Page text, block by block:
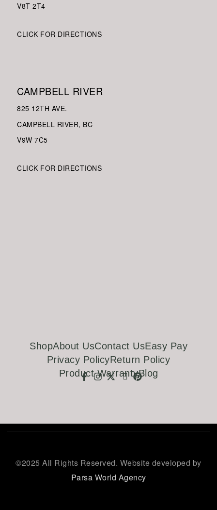
V8T 2T4
CLICK FOR DIRECTIONS
CAMPBELL RIVER
825 12TH AVE.
CAMPBELL RIVER, BC
V9W 7C5
CLICK FOR DIRECTIONS
ShopAbout UsContact UsEasy Pay
Privacy PolicyReturn Policy
Product WarrantyBlog
©2025 All Rights Reserved. Website developed by
Parsa World Agency